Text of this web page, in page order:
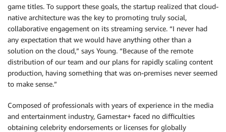
game titles. To support these goals, the startup realized that cloud-
native architecture was the key to promoting truly social,
collaborative engagement on its streaming service. “I never had
any expectation that we would have anything other than a
solution on the cloud,” says Young. “Because of the remote
distribution of our team and our plans for rapidly scaling content
production, having something that was on-premises never seemed
to make sense.”
Composed of professionals with years of experience in the media
and entertainment industry, Gamestar+ faced no difficulties
obtaining celebrity endorsements or licenses for globally